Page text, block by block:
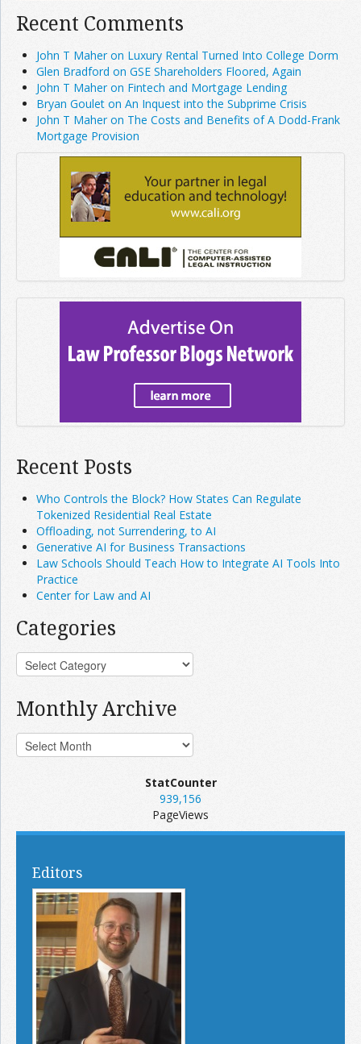
Recent Comments
John T Maher on Luxury Rental Turned Into College Dorm
Glen Bradford on GSE Shareholders Floored, Again
John T Maher on Fintech and Mortgage Lending
Bryan Goulet on An Inquest into the Subprime Crisis
John T Maher on The Costs and Benefits of A Dodd-Frank
Mortgage Provision
Recent Posts
Who Controls the Block? How States Can Regulate
Tokenized Residential Real Estate
Offloading, not Surrendering, to AI
Generative AI for Business Transactions
Law Schools Should Teach How to Integrate AI Tools Into
Practice
Center for Law and AI
Categories
Monthly Archive
StatCounter
939,156
PageViews
Editors